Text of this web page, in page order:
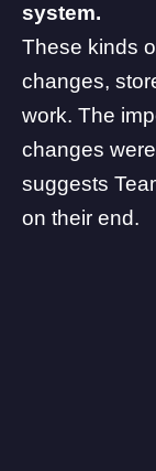
system.
These kinds
changes,
work. The
changes
suggests
on their end.